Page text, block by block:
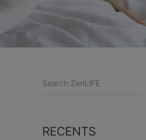
RECENTS